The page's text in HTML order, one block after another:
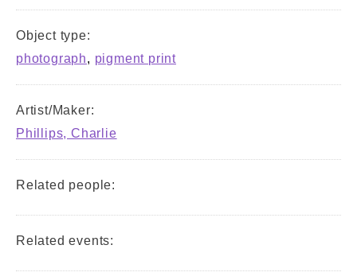
Object type:
photograph, pigment print
Artist/Maker:
Phillips, Charlie
Related people:
Related events: